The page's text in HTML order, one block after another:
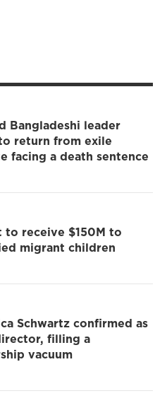
Bangladeshi leader
return from exile
facing a death sentence
to receive $150M to
migrant children
Schwartz confirmed as
filling a
vacuum